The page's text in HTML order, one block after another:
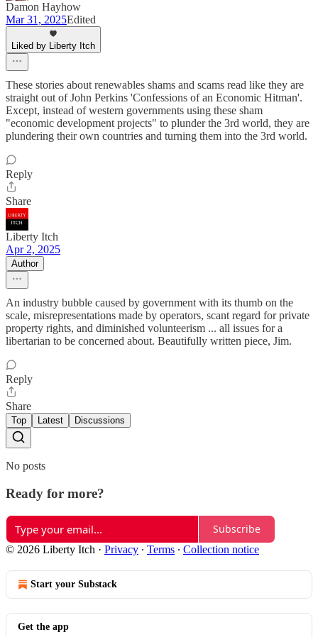
Damon Hayhow
Mar 31, 2025Edited
Liked by Liberty Itch
These stories about renewables shams and scams read like they are
straight out of John Perkins 'Confessions of an Economic Hitman'.
Except, instead of western governments using these sham
"economic development projects" to plunder the 3rd world, they are
plundering their own countries and turning them into the 3rd world.
Reply
Share
Liberty Itch
Apr 2, 2025
Author
An industry bubble caused by government with its thumb on the
scale, misrepresentations made by operators, scant regard for private
property rights, and diminished volunteerism ... all issues for a
libertarian to be concerned about. Beautifully written piece, Jim.
Reply
Share
Top Latest Discussions
No posts
Ready for more?
Subscribe
© 2026 Liberty Itch · Privacy ∙ Terms ∙ Collection notice
Start your Substack
Get the app